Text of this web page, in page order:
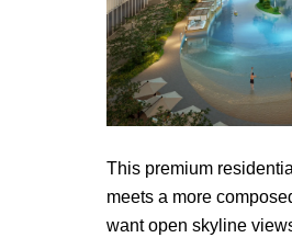
This premium
meets a more
want open skyline